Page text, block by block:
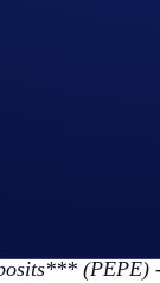
(PEPE)